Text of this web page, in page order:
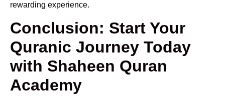
rewarding experience.
Conclusion: Start Your
Quranic Journey Today
with Shaheen Quran
Academy